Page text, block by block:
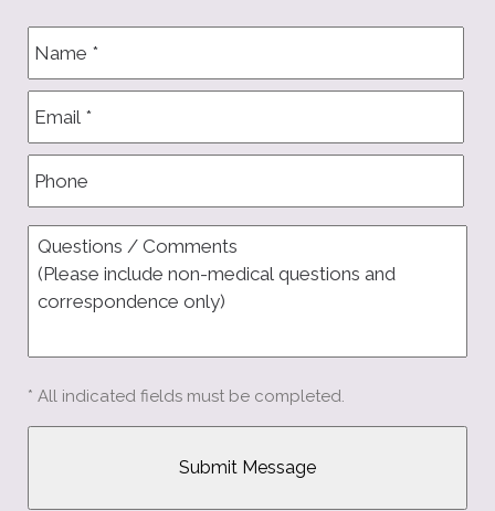
* All indicated fields must be completed.